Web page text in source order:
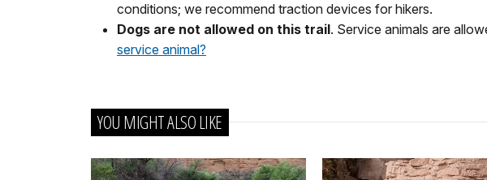
conditions; we recommend traction devices for hikers.
Dogs are not allowed on this trail. Service animals are
service animal?
YOU MIGHT ALSO LIKE